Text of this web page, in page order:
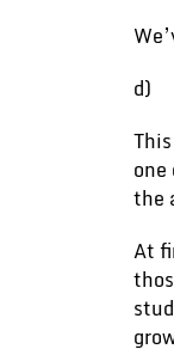
d)
the
At